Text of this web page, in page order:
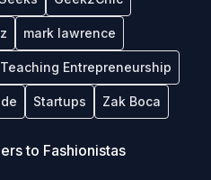
mark lawrence
Entrepreneurship
Startups Zak Boca
to Fashionistas